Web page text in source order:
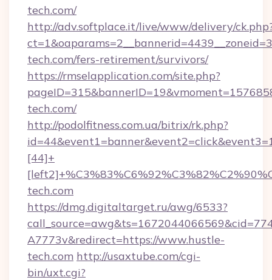
tech.com/
http://adv.softplace.it/live/www/delivery/
tech.com/fers-retirement/survivors/
https://rmselapplication.com/site.php?
tech.com/
http://podolfitness.com.ua/bitrix/rk.php?
[44]+
tech.com
https://dmg.digitaltarget.ru/awg/6533?
A7773v&redirect=https://www.hustle-
tech.com http://usaxtube.com/cgi-
bin/uxt.cgi?